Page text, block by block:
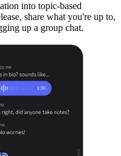
into topic-based
share what you're up to,
up a group chat.